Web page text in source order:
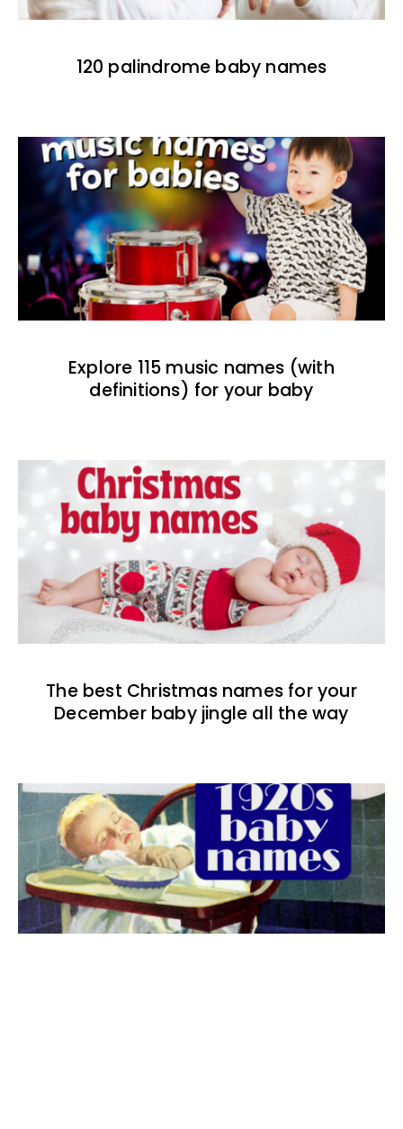
120 palindrome baby names
Explore 115 music names (with
definitions) for your baby
The best Christmas names for your
December baby jingle all the way